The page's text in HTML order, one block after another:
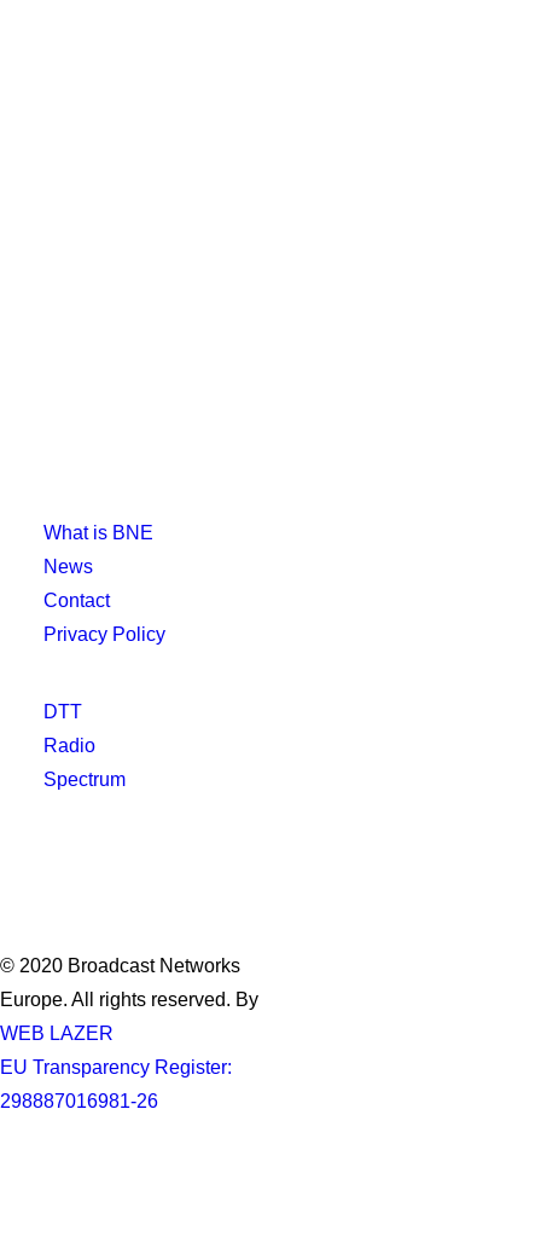
What is BNE
News
Contact
Privacy Policy
DTT
Radio
Spectrum
© 2020 Broadcast Networks
Europe. All rights reserved. By
WEB LAZER
EU Transparency Register:
298887016981-26